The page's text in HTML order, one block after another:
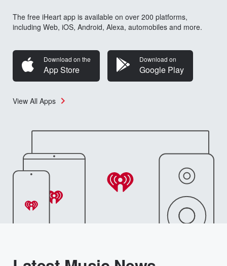
The free iHeart app is available on over 200 platforms,
including Web, iOS, Android, Alexa, automobiles and more.
Download on the
App Store
Download on
Google Play
View All Apps